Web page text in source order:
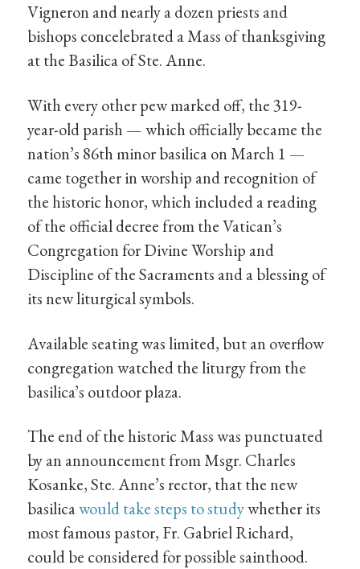
Vigneron and nearly a dozen priests and
bishops concelebrated a Mass of thanksgiving
at the Basilica of Ste. Anne.
With every other pew marked off, the 319-
year-old parish — which officially became the
nation’s 86th minor basilica on March 1 —
came together in worship and recognition of
the historic honor, which included a reading
of the official decree from the Vatican’s
Congregation for Divine Worship and
Discipline of the Sacraments and a blessing of
its new liturgical symbols.
Available seating was limited, but an overflow
congregation watched the liturgy from the
basilica’s outdoor plaza.
The end of the historic Mass was punctuated
by an announcement from Msgr. Charles
Kosanke, Ste. Anne’s rector, that the new
basilicawould take steps to studywhether its
most famous pastor, Fr. Gabriel Richard,
could be considered for possible sainthood.